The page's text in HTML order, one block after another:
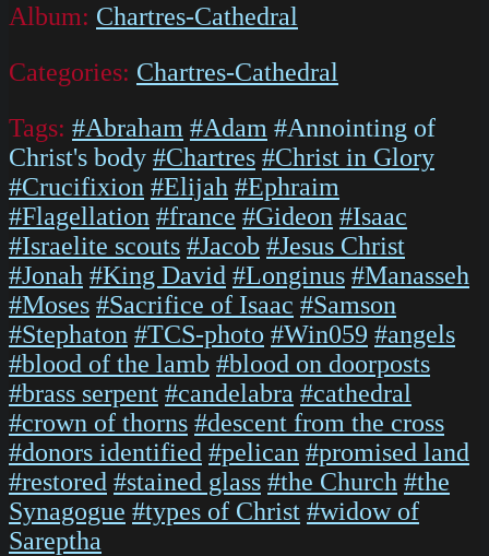
Album: Chartres-Cathedral
Categories: Chartres-Cathedral
Tags: #Abraham #Adam #Annointing of
Christ's body #Chartres #Christ in Glory
#Crucifixion #Elijah #Ephraim
#Flagellation #france #Gideon #Isaac
#Israelite scouts #Jacob #Jesus Christ
#Jonah #King David #Longinus #Manasseh
#Moses #Sacrifice of Isaac #Samson
#Stephaton #TCS-photo #Win059 #angels
#blood of the lamb #blood on doorposts
#brass serpent #candelabra #cathedral
#crown of thorns #descent from the cross
#donors identified #pelican #promised land
#restored #stained glass #the Church #the
Synagogue #types of Christ #widow of
Sareptha